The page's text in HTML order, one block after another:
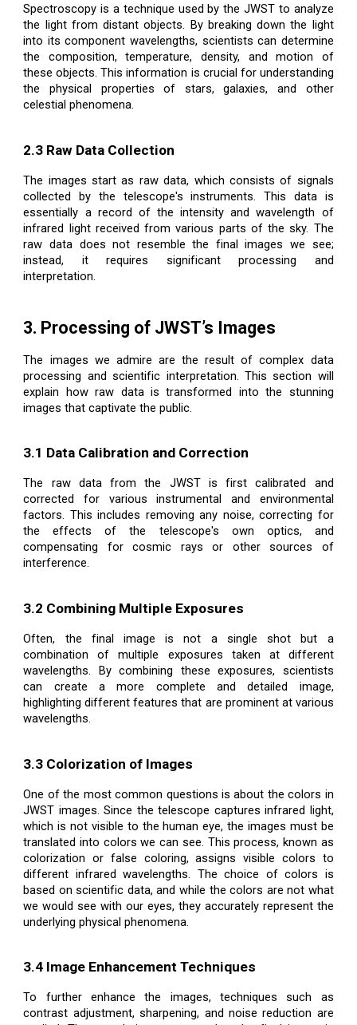
Spectroscopy is a technique used by the JWST to analyze
the light from distant objects. By breaking down the light
into its component wavelengths, scientists can determine
the composition, temperature, density, and motion of
these objects. This information is crucial for understanding
the physical properties of stars, galaxies, and other
celestial phenomena.
2.3 Raw Data Collection
The images start as raw data, which consists of signals
collected by the telescope's instruments. This data is
essentially a record of the intensity and wavelength of
infrared light received from various parts of the sky. The
raw data does not resemble the final images we see;
instead, it requires significant processing and
interpretation.
3. Processing of JWST’s Images
The images we admire are the result of complex data
processing and scientific interpretation. This section will
explain how raw data is transformed into the stunning
images that captivate the public.
3.1 Data Calibration and Correction
The raw data from the JWST is first calibrated and
corrected for various instrumental and environmental
factors. This includes removing any noise, correcting for
the effects of the telescope's own optics, and
compensating for cosmic rays or other sources of
interference.
3.2 Combining Multiple Exposures
Often, the final image is not a single shot but a
combination of multiple exposures taken at different
wavelengths. By combining these exposures, scientists
can create a more complete and detailed image,
highlighting different features that are prominent at various
wavelengths.
3.3 Colorization of Images
One of the most common questions is about the colors in
JWST images. Since the telescope captures infrared light,
which is not visible to the human eye, the images must be
translated into colors we can see. This process, known as
colorization or false coloring, assigns visible colors to
different infrared wavelengths. The choice of colors is
based on scientific data, and while the colors are not what
we would see with our eyes, they accurately represent the
underlying physical phenomena.
3.4 Image Enhancement Techniques
To further enhance the images, techniques such as
contrast adjustment, sharpening, and noise reduction are